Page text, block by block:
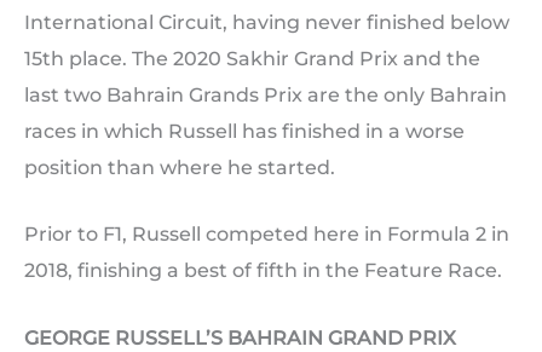
International Circuit, having never finished below
15th place. The 2020 Sakhir Grand Prix and the
last two Bahrain Grands Prix are the only Bahrain
races in which Russell has finished in a worse
position than where he started.
Prior to F1, Russell competed here in Formula 2 in
2018, finishing a best of fifth in the Feature Race.
GEORGE RUSSELL’S BAHRAIN GRAND PRIX